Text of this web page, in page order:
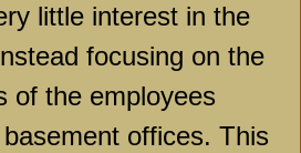
little interest in the
focusing on the
of the employees
offices. This